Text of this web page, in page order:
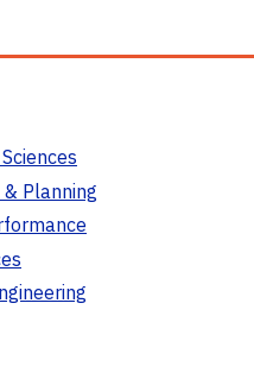
Planning